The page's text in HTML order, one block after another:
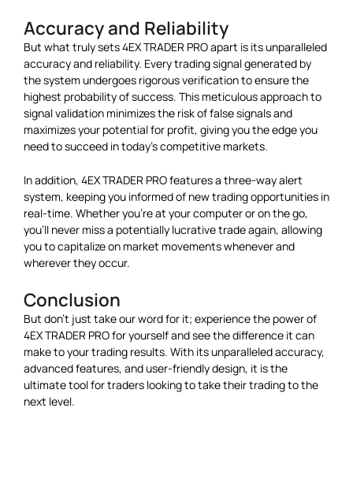
Accuracy and Reliability
But what truly sets 4EX TRADER PRO apart is its unparalleled
accuracy and reliability. Every trading signal generated by
the system undergoes rigorous verification to ensure the
highest probability of success. This meticulous approach to
signal validation minimizes the risk of false signals and
maximizes your potential for profit, giving you the edge you
need to succeed in today’s competitive markets.
In addition, 4EX TRADER PRO features a three-way alert
system, keeping you informed of new trading opportunities in
real-time. Whether you’re at your computer or on the go,
you’ll never miss a potentially lucrative trade again, allowing
you to capitalize on market movements whenever and
wherever they occur.
Conclusion
But don’t just take our word for it; experience the power of
4EX TRADER PRO for yourself and see the difference it can
make to your trading results. With its unparalleled accuracy,
advanced features, and user-friendly design, it is the
ultimate tool for traders looking to take their trading to the
next level.